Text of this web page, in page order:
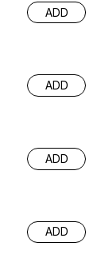
ADD
ADD
ADD
ADD